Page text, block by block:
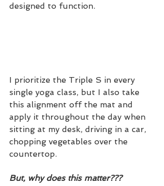
designed to function.
I prioritize the Triple S in every
single yoga class, but I also take
this alignment off the mat and
apply it throughout the day when
sitting at my desk, driving in a car,
chopping vegetables over the
countertop.
But, why does this matter???